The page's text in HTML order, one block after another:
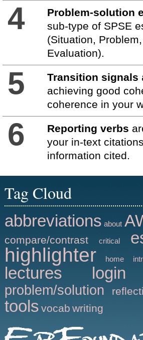
4 Problem-solution
sub-type of SPSE
(Situation, Problem,
Evaluation).
5 Transition signals
achieving good
coherence in your
6 Reporting verbs
your in-text
information cited.
Tag Cloud
abbreviations about
compare/contrast
critical
highlighter home
lectures login
problem/solution
tools vocab writing